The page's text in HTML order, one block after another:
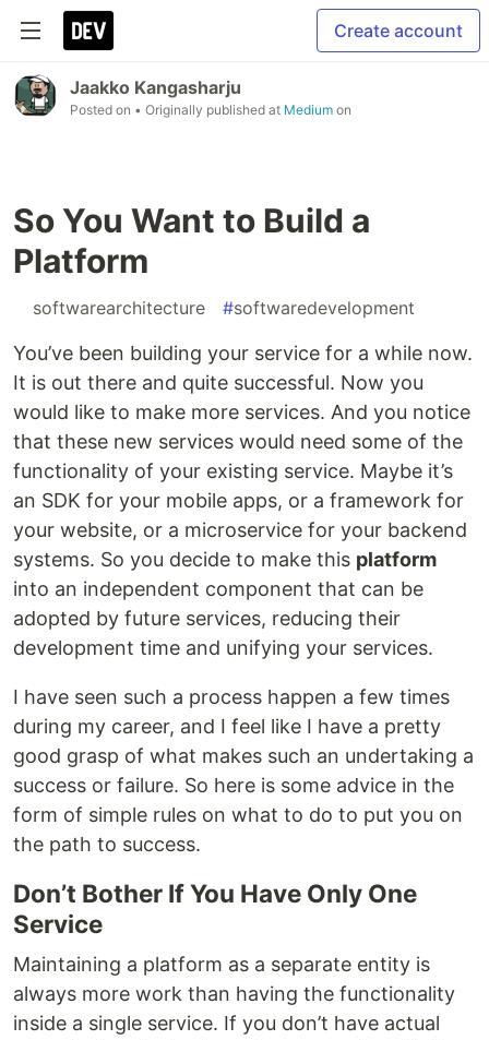
Create account
Jaakko Kangasharju
Posted on • Originally published at Medium on
So You Want to Build a
Platform
softwarearchitecture #softwaredevelopment
You’ve been building your service for a while now.
It is out there and quite successful. Now you
would like to make more services. And you notice
that these new services would need some of the
functionality of your existing service. Maybe it’s
an SDK for your mobile apps, or a framework for
your website, or a microservice for your backend
systems. So you decide to make this platform
into an independent component that can be
adopted by future services, reducing their
development time and unifying your services.
I have seen such a process happen a few times
during my career, and I feel like I have a pretty
good grasp of what makes such an undertaking a
success or failure. So here is some advice in the
form of simple rules on what to do to put you on
the path to success.
Don’t Bother If You Have Only One
Service
Maintaining a platform as a separate entity is
always more work than having the functionality
inside a single service. If you don’t have actual